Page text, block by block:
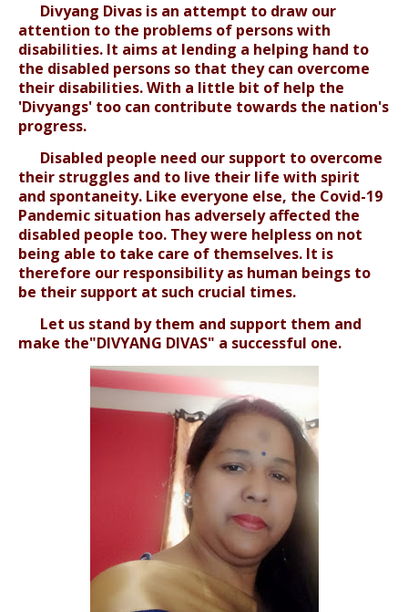
Divyang Divas is an attempt to draw our
attention to the problems of persons with
disabilities. It aims at lending a helping hand to
the disabled persons so that they can overcome
their disabilities. With a little bit of help the
'Divyangs' too can contribute towards the nation's
progress.
Disabled people need our support to overcome
their struggles and to live their life with spirit
and spontaneity. Like everyone else, the Covid-19
Pandemic situation has adversely affected the
disabled people too. They were helpless on not
being able to take care of themselves. It is
therefore our responsibility as human beings to
be their support at such crucial times.
Let us stand by them and support them and
make the"DIVYANG DIVAS" a successful one.